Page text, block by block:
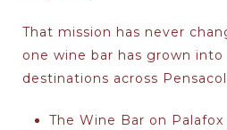
That mission has never
one wine bar has grown
destinations across
The Wine Bar on Palafox